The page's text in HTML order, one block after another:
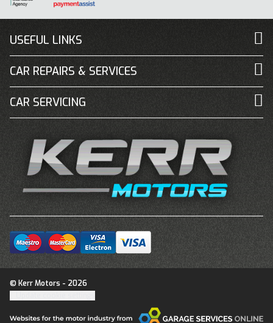
USEFUL LINKS
CAR REPAIRS & SERVICES
CAR SERVICING
© Kerr Motors - 2026